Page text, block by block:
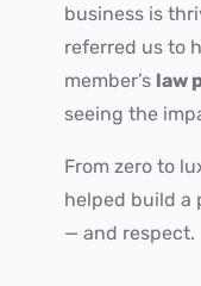
business is
referred us to
member’s law
seeing the
From zero to
helped build a
— and respect.